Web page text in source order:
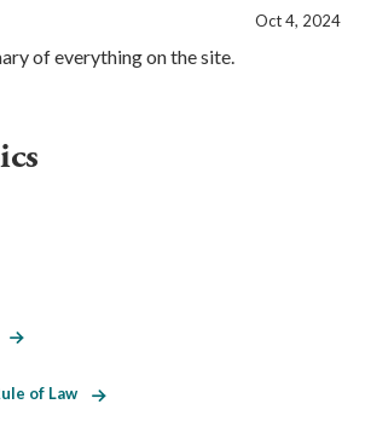
Oct 4, 2024
of everything on the site.
of Law